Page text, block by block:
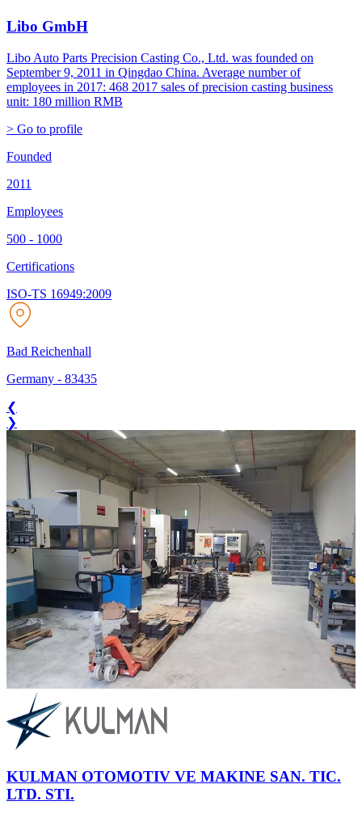
Libo GmbH
Libo Auto Parts Precision Casting Co., Ltd. was founded on
September 9, 2011 in Qingdao China. Average number of
employees in 2017: 468 2017 sales of precision casting business
unit: 180 million RMB
> Go to profile
Founded
2011
Employees
500 - 1000
Certifications
ISO-TS 16949:2009
Bad Reichenhall
Germany - 83435
❮
❯
KULMAN OTOMOTIV VE MAKINE SAN. TIC.
LTD. STI.